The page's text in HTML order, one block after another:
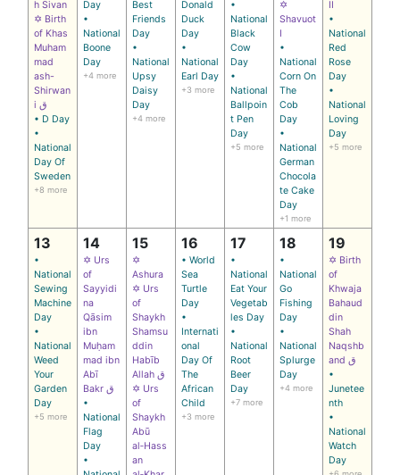
h Sivan
✡ Birth
of Khas
Muham
mad
ash-
Shirwan
i ق
• D Day
•
National
Day Of
Sweden
+8 more
Day
•
National
Boone
Day
+4 more
Best
Friends
Day
•
National
Upsy
Daisy
Day
+4 more
Donald
Duck
Day
•
National
Earl Day
+3 more
•
National
Black
Cow
Day
•
National
Ballpoin
t Pen
Day
+5 more
✡
Shavuot
I
•
National
Corn On
The
Cob
Day
•
National
German
Chocola
te Cake
Day
+1 more
II
•
National
Red
Rose
Day
•
National
Loving
Day
+5 more
13
•
National
Sewing
Machine
Day
•
National
Weed
Your
Garden
Day
+5 more
14
✡ Urs
of
Sayyidi
na
Qāsim
ibn
Muḥam
mad ibn
Abī
Bakr ق
•
National
Flag
Day
•
15
✡
Ashura
✡ Urs
of
Shaykh
Shamsu
ddin
Habīb
Allah ق
✡ Urs
of
Shaykh
Abū
al‑Hass
an
16
• World
Sea
Turtle
Day
•
Internati
onal
Day Of
The
African
Child
+3 more
17
•
National
Eat Your
Vegetab
les Day
•
National
Root
Beer
Day
+7 more
18
•
National
Go
Fishing
Day
•
National
Splurge
Day
+4 more
19
✡ Birth
of
Khwaja
Bahaud
din
Shah
Naqshb
and ق
•
Junetee
nth
•
National
Watch
Day